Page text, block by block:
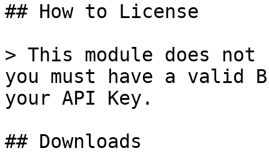
## How to License
> This module does
you must have a valid
your API Key.
## Downloads